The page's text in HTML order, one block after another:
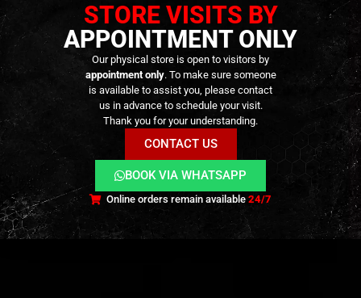
B&T Rotex-V Compact
Aluminium Silencer – [ASG]
out of 5
75,00€
Out of Stock
BOCCA BOA Short QD
Suppressor – Bronze –
[NUPROL]
0out of 5
59,90
Out of Stock
STORE VISITS BY
APPOINTMENT ONLY
Our physical store is open to visitors by
appointment only. To make sure someone
is available to assist you, please contact
us in advance to schedule your visit.
Thank you for your understanding.
CONTACT US
BOOK VIA WHATSAPP
Online orders remain available24/7